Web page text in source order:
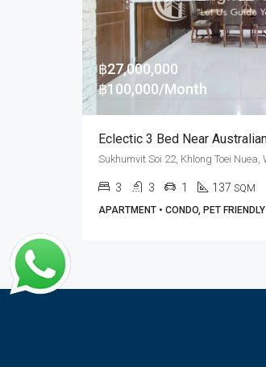
฿27,000,000
฿100,000/Month
3 3 1 137 SQM
APARTMENT • CONDO, PET FRIENDLY